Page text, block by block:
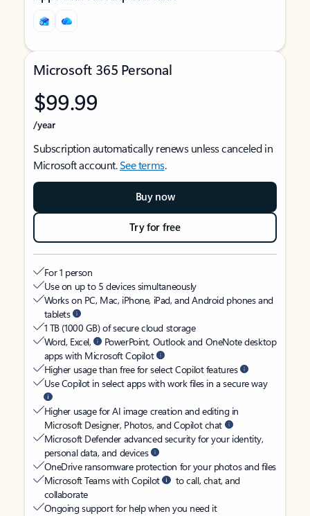
Microsoft 365 Personal
$99.99
/year
Subscription automatically renews unless canceled in
Microsoft account.See terms.
Buy now
Try for free
For 1 person
Use on up to 5 devices simultaneously
Works on PC, Mac, iPhone, iPad, and Android phones and
tablets
1 TB (1000 GB) of secure cloud storage
Word, Excel,
PowerPoint, Outlook and OneNote desktop
apps with Microsoft Copilot
Higher usage than free for select Copilot features
Use Copilot in select apps with work files in a secure way
Higher usage for AI image creation and editing in
Microsoft Designer, Photos, and Copilot chat
Microsoft Defender advanced security for your identity,
personal data, and devices
OneDrive ransomware protection for your photos and files
Microsoft Teams with Copilot
to call, chat, and
collaborate
Ongoing support for help when you need it